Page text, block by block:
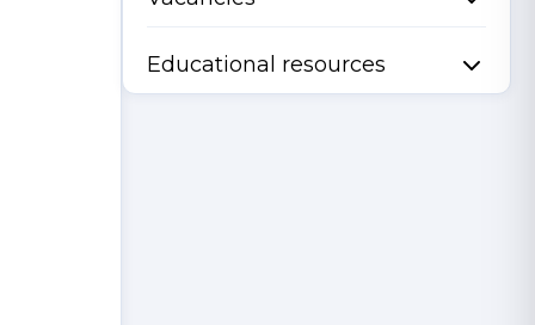
Educational resources